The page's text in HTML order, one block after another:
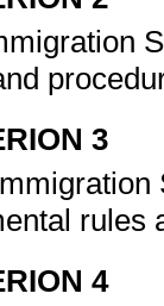
3
rules
4